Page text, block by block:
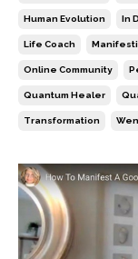
Human Evolution In
Life Coach
Online Community
Quantum Healer
Transformation